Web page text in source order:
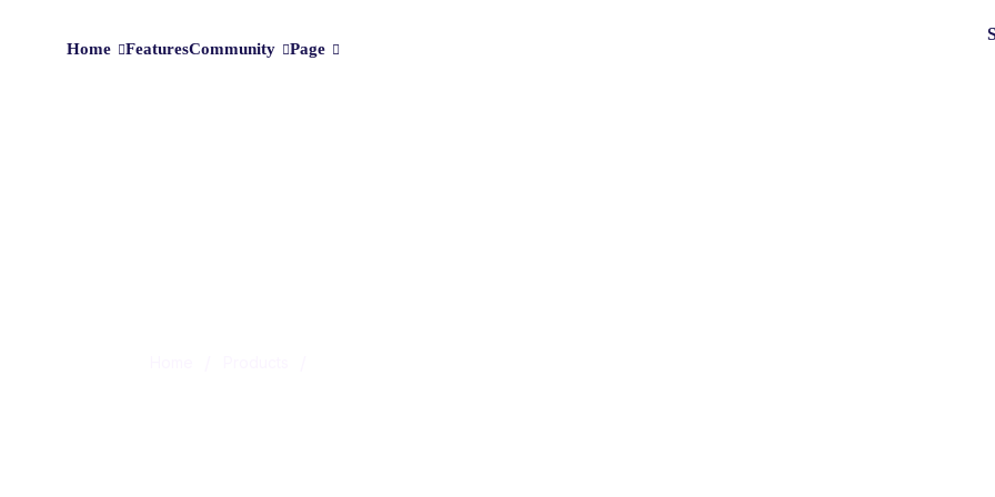
Home FeaturesCommunity Page